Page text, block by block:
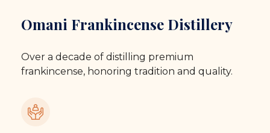
Omani Frankincense Distillery
Over a decade of distilling premium
frankincense, honoring tradition and quality.